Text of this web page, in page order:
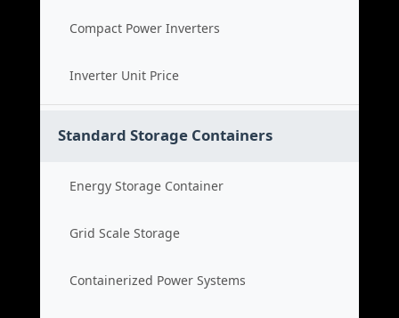
Compact Power Inverters
Inverter Unit Price
Standard Storage Containers
Energy Storage Container
Grid Scale Storage
Containerized Power Systems